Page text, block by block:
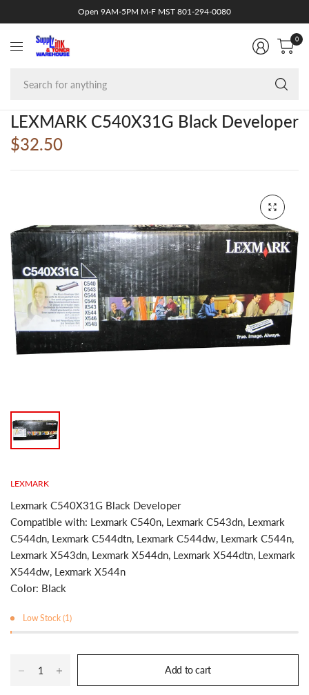
Open 9AM-5PM M-F MST 801-294-0080
0
LEXMARK C540X31G Black Developer
$32.50
LEXMARK
Lexmark C540X31G Black Developer
Compatible with: Lexmark C540n, Lexmark C543dn, Lexmark
C544dn, Lexmark C544dtn, Lexmark C544dw, Lexmark C544n,
Lexmark X543dn, Lexmark X544dn, Lexmark X544dtn, Lexmark
X544dw, Lexmark X544n
Color: Black
Low Stock (1)
Add to cart